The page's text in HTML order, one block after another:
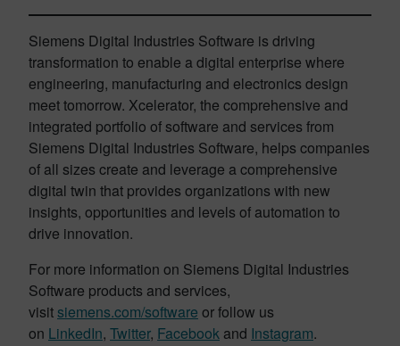
Siemens Digital Industries Software is driving
transformation to enable a digital enterprise where
engineering, manufacturing and electronics design
meet tomorrow. Xcelerator, the comprehensive and
integrated portfolio of software and services from
Siemens Digital Industries Software, helps companies
of all sizes create and leverage a comprehensive
digital twin that provides organizations with new
insights, opportunities and levels of automation to
drive innovation.
For more information on Siemens Digital Industries
Software products and services,
visitsiemens.com/software or follow us
on LinkedIn, Twitter, Facebook and Instagram.